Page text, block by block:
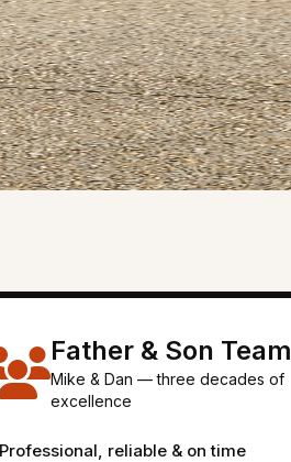
Father & Son Team
Mike & Dan — three decades of
excellence
Professional, reliable & on time